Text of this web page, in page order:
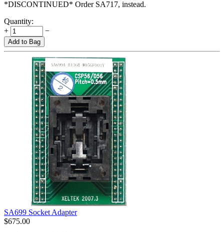
*DISCONTINUED* Order SA717, instead.
Quantity:
+
−
Add to Bag
SA699 Socket Adapter
$675.00